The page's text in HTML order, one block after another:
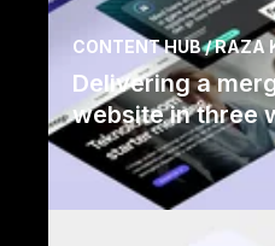
CONTENT HUB / RAZA
Delivering a
website in three